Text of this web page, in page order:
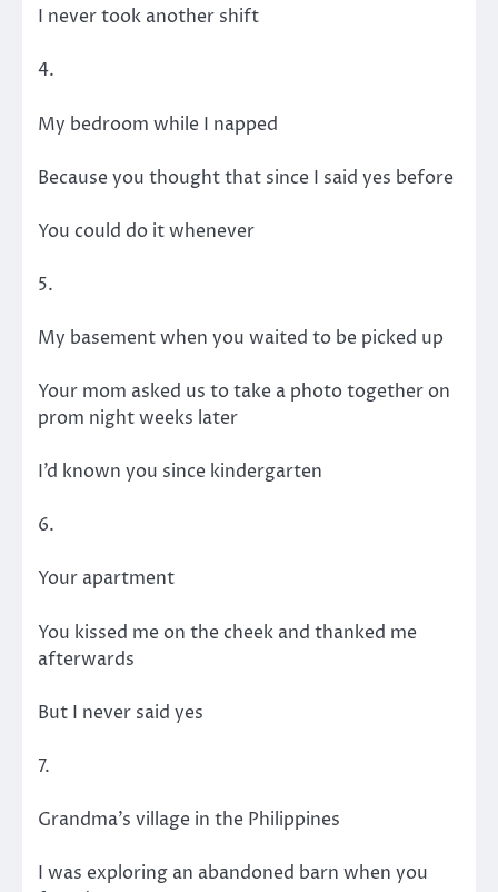
I never took another shift
4.
My bedroom while I napped
Because you thought that since I said yes before
You could do it whenever
5.
My basement when you waited to be picked up
Your mom asked us to take a photo together on
prom night weeks later
I’d known you since kindergarten
6.
Your apartment
You kissed me on the cheek and thanked me
afterwards
But I never said yes
7.
Grandma’s village in the Philippines
I was exploring an abandoned barn when you